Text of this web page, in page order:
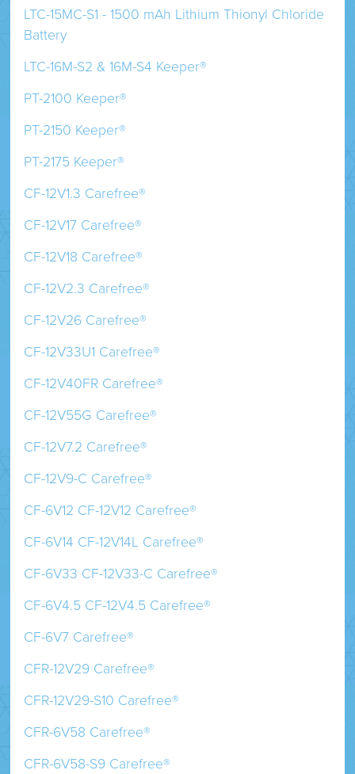
LTC-15MC-S1 - 1500 mAh Lithium Thionyl Chloride
Battery
LTC-16M-S2 & 16M-S4 Keeper®
PT-2100 Keeper®
PT-2150 Keeper®
PT-2175 Keeper®
CF-12V1.3 Carefree®
CF-12V17 Carefree®
CF-12V18 Carefree®
CF-12V2.3 Carefree®
CF-12V26 Carefree®
CF-12V33U1 Carefree®
CF-12V40FR Carefree®
CF-12V55G Carefree®
CF-12V7.2 Carefree®
CF-12V9-C Carefree®
CF-6V12 CF-12V12 Carefree®
CF-6V14 CF-12V14L Carefree®
CF-6V33 CF-12V33-C Carefree®
CF-6V4.5 CF-12V4.5 Carefree®
CF-6V7 Carefree®
CFR-12V29 Carefree®
CFR-12V29-S10 Carefree®
CFR-6V58 Carefree®
CFR-6V58-S9 Carefree®